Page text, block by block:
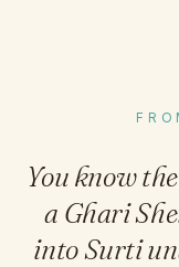
You know
a Ghari
into Surti